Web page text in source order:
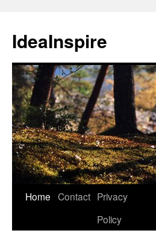
content
IdeaInspire
Home Contact Privacy
Policy